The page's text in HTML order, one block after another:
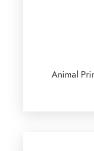
Animal